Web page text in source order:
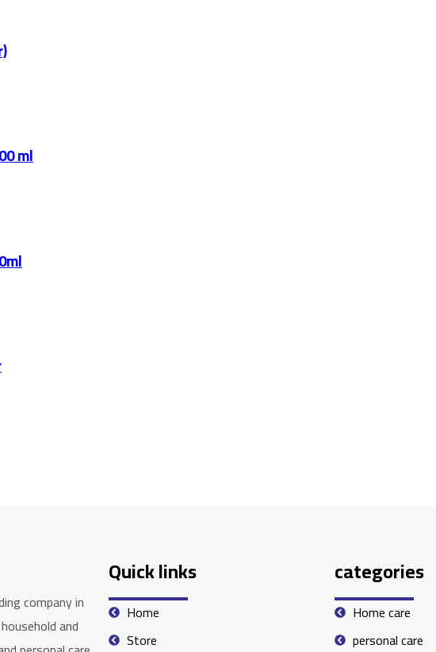
ml
company in
and
Quick links
Home
Store
categories
Home care
personal care